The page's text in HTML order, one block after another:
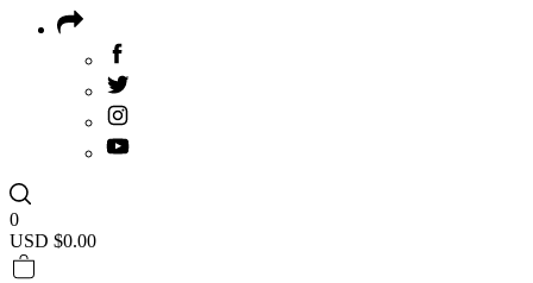
0
USD $0.00